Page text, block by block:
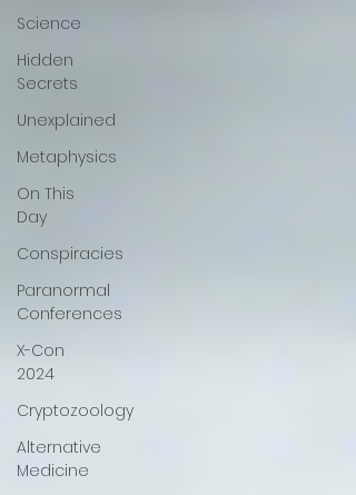
Science
Hidden
Secrets
Unexplained
Metaphysics
On This
Day
Conspiracies
Paranormal
Conferences
X-Con
2024
Cryptozoology
Alternative
Medicine